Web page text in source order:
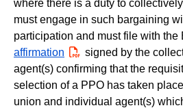
where there is a duty to
must engage in such bargaining
participation and must file with the
affirmation PDFsigned by the
agent(s) confirming that the
selection of a PPO has taken
union and individual agent(s)